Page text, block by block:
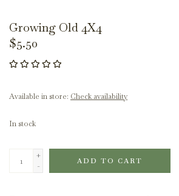
Growing Old 4X4
$5.50
Available in store: Check availability
In stock
+
-
ADD TO CART